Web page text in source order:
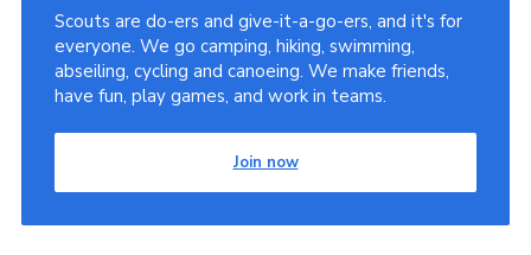
Scouts are do-ers and give-it-a-go-ers, and it's for
everyone. We go camping, hiking, swimming,
abseiling, cycling and canoeing. We make friends,
have fun, play games, and work in teams.
Join now